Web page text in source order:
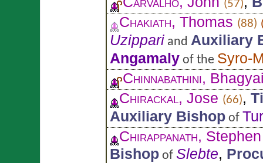
(57)
Chakiath, Thomas (88)
Uzippari and Auxiliary
Angamaly of the Syro-
Chinnabathini,
Chirackal, Jose (66),
Auxiliary Bishop of
Chirappanath, Stephen
Bishop of Slebte,